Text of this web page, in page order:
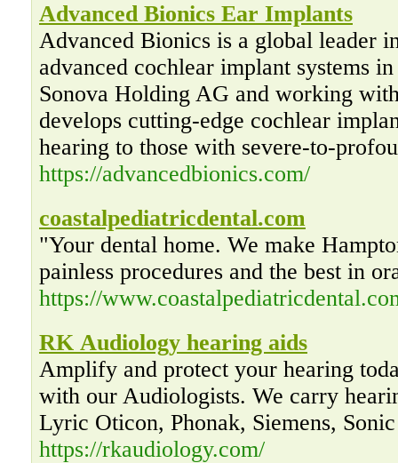
Advanced Bionics Ear Implants
Advanced Bionics is a global leader
advanced cochlear implant systems
Sonova Holding AG and working
develops cutting-edge cochlear
hearing to those with severe-to-
https://advancedbionics.com/
coastalpediatricdental.com
"Your dental home. We make
painless procedures and the best in
https://
RK Audiology hearing aids
Amplify and protect your hearing
with our Audiologists. We carry
Lyric Oticon, Phonak, Siemens,
https://rkaudiology.com/